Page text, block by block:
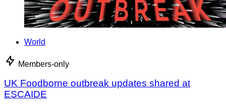
World
Members-only
UK Foodborne outbreak updates shared at
ESCAIDE